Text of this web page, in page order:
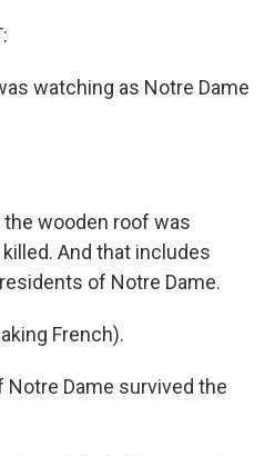
watching as Notre Dame
wooden roof was
And that includes
of Notre Dame.
French).
Notre Dame survived the